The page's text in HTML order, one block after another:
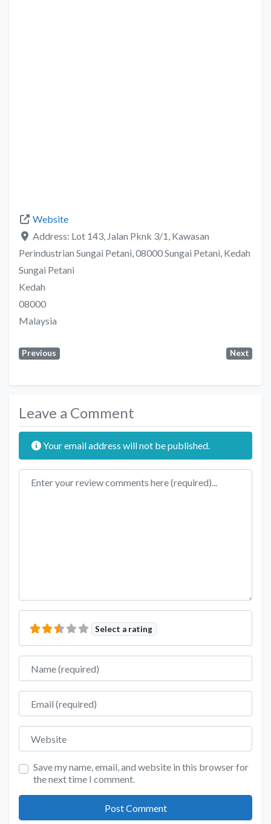
Website
Address: Lot 143, Jalan Pknk 3/1, Kawasan
Perindustrian Sungai Petani, 08000 Sungai Petani, Kedah
Sungai Petani
Kedah
08000
Malaysia
Previous Next
Leave a Comment
Your email address will not be published.
Review text
Select a rating
Name
Email
Website
Save my name, email, and website in this browser for
the next time I comment.